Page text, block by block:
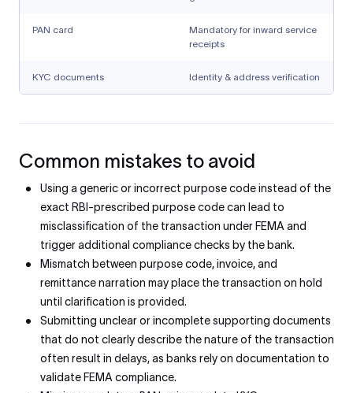
PAN card
Mandatory for inward service
receipts
KYC documents Identity & address verification
Common mistakes to avoid
Using a generic or incorrect purpose code instead of the
exact RBI-prescribed purpose code can lead to
misclassification of the transaction under FEMA and
trigger additional compliance checks by the bank.
Mismatch between purpose code, invoice, and
remittance narration may place the transaction on hold
until clarification is provided.
Submitting unclear or incomplete supporting documents
that do not clearly describe the nature of the transaction
often result in delays, as banks rely on documentation to
validate FEMA compliance.